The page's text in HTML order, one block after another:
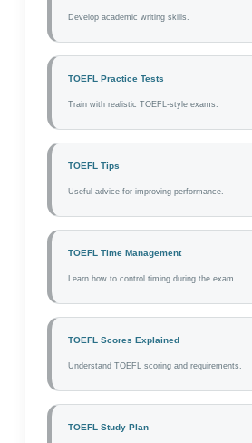
Develop academic writing skills.
TOEFL Practice Tests
Train with realistic TOEFL-style exams.
TOEFL Tips
Useful advice for improving performance.
TOEFL Time Management
Learn how to control timing during the exam.
TOEFL Scores Explained
Understand TOEFL scoring and requirements.
TOEFL Study Plan